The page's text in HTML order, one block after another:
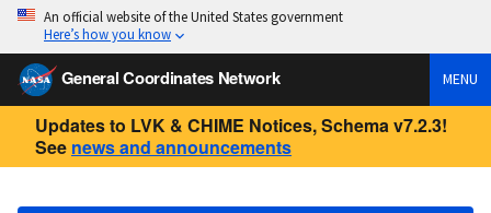
An official website of the United States government
Here’s how you know
General Coordinates Network MENU
Updates to LVK & CHIME Notices, Schema v7.2.3!
See news and announcements